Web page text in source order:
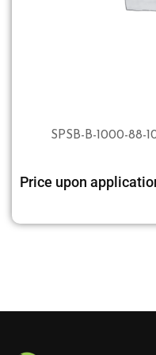
SPSB-B-1000-88-
Price upon